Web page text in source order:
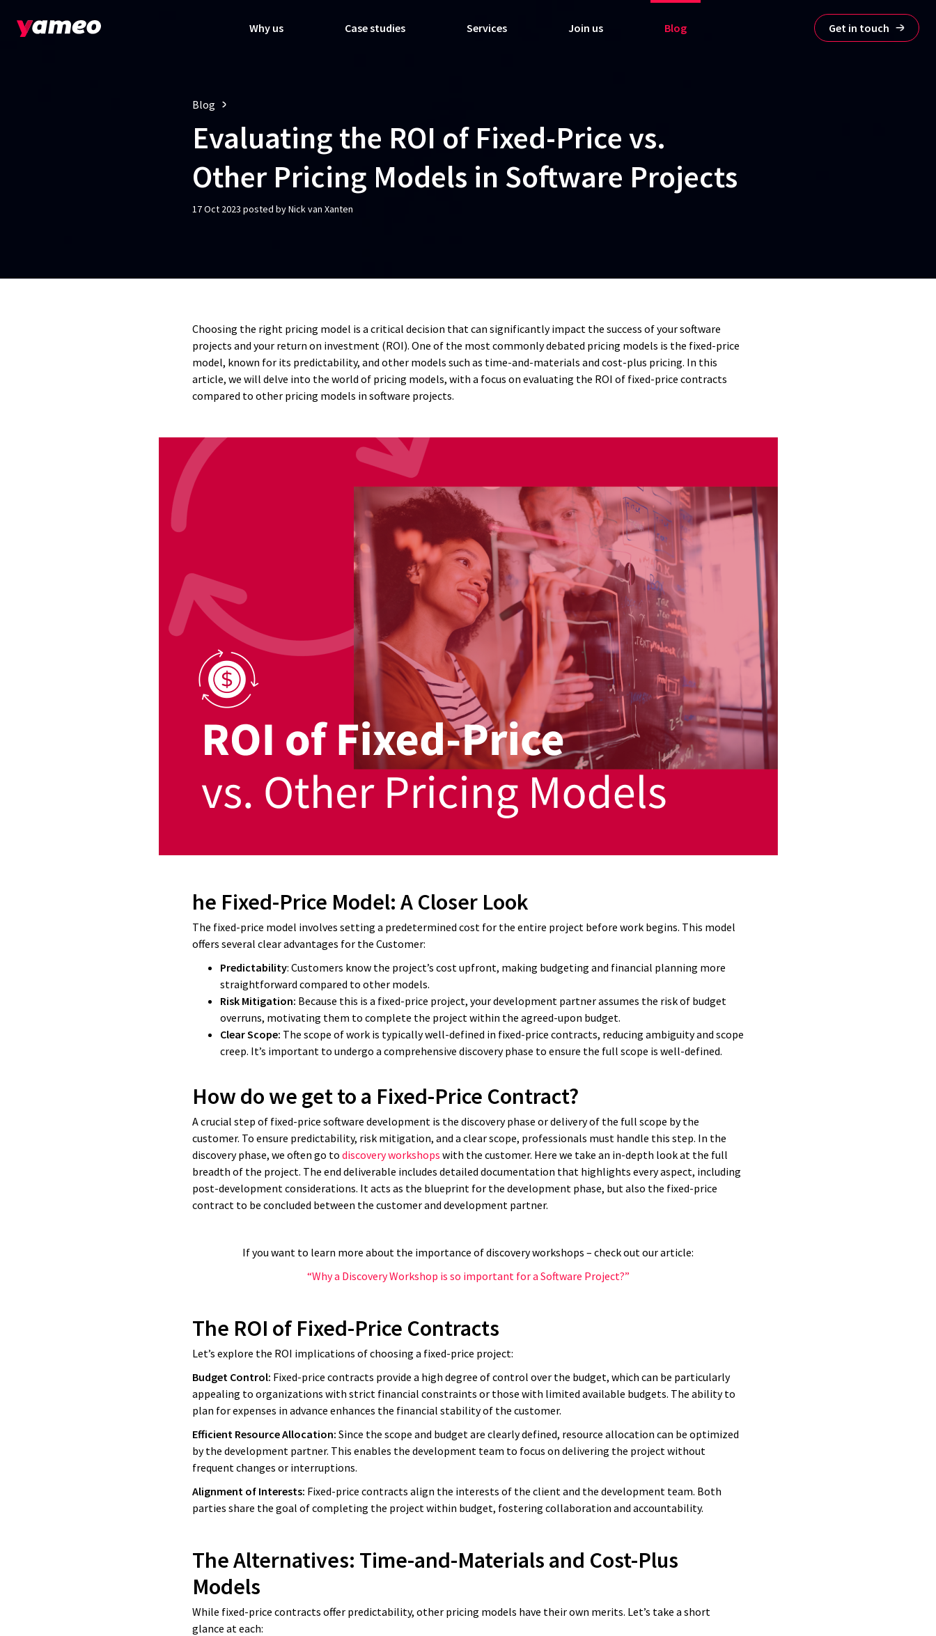
Why us Case studies Services Join us Blog Get in touch
We work with IT companies a lot, and many of those
and it ends up being a disaster in the end.I have never
had that experience with Yameo as they always deliver on
what they promise, and it is always for good money.
Blog
Evaluating the ROI of Fixed-Price vs.
Other Pricing Models in Software Projects
17 Oct 2023 posted by Nick van Xanten
Choosing the right pricing model is a critical decision that can significantly impact the success of your software
projects and your return on investment (ROI). One of the most commonly debated pricing models is the fixed-price
model, known for its predictability, and other models such as time-and-materials and cost-plus pricing. In this
article, we will delve into the world of pricing models, with a focus on evaluating the ROI of fixed-price contracts
compared to other pricing models in software projects.
he Fixed-Price Model: A Closer Look
The fixed-price model involves setting a predetermined cost for the entire project before work begins. This model
offers several clear advantages for the Customer:
Predictability: Customers know the project’s cost upfront, making budgeting and financial planning more
straightforward compared to other models.
Risk Mitigation: Because this is a fixed-price project, your development partner assumes the risk of budget
overruns, motivating them to complete the project within the agreed-upon budget.
Clear Scope: The scope of work is typically well-defined in fixed-price contracts, reducing ambiguity and scope
creep. It’s important to undergo a comprehensive discovery phase to ensure the full scope is well-defined.
How do we get to a Fixed-Price Contract?
A crucial step of fixed-price software development is the discovery phase or delivery of the full scope by the
customer. To ensure predictability, risk mitigation, and a clear scope, professionals must handle this step. In the
discovery phase, we often go to discovery workshops with the customer. Here we take an in-depth look at the full
breadth of the project. The end deliverable includes detailed documentation that highlights every aspect, including
post-development considerations. It acts as the blueprint for the development phase, but also the fixed-price
contract to be concluded between the customer and development partner.
If you want to learn more about the importance of discovery workshops – check out our article:
“Why a Discovery Workshop is so important for a Software Project?”
The ROI of Fixed-Price Contracts
Let’s explore the ROI implications of choosing a fixed-price project:
Budget Control: Fixed-price contracts provide a high degree of control over the budget, which can be particularly
appealing to organizations with strict financial constraints or those with limited available budgets. The ability to
plan for expenses in advance enhances the financial stability of the customer.
Efficient Resource Allocation: Since the scope and budget are clearly defined, resource allocation can be optimized
by the development partner. This enables the development team to focus on delivering the project without
frequent changes or interruptions.
Alignment of Interests: Fixed-price contracts align the interests of the client and the development team. Both
parties share the goal of completing the project within budget, fostering collaboration and accountability.
The Alternatives: Time-and-Materials and Cost-Plus
Models
While fixed-price contracts offer predictability, other pricing models have their own merits. Let’s take a short
glance at each: